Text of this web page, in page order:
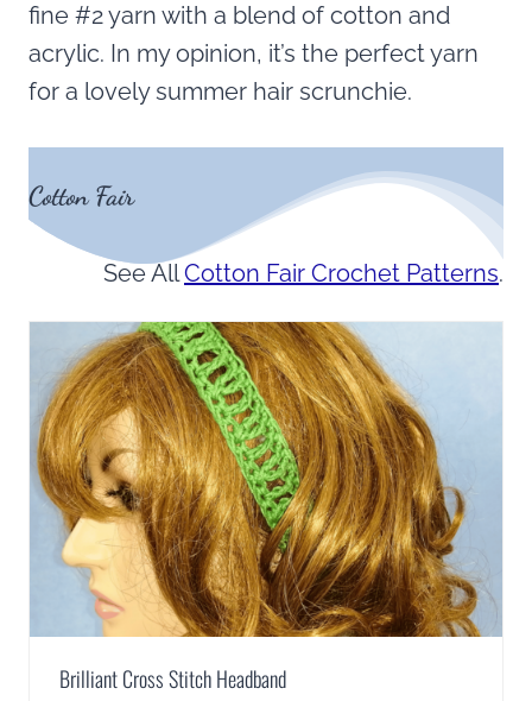
fine #2 yarn with a blend of cotton and
acrylic. In my opinion, it’s the perfect yarn
for a lovely summer hair scrunchie.
Cotton Fair
See AllCotton Fair Crochet Patterns.
Brilliant Cross Stitch Headband